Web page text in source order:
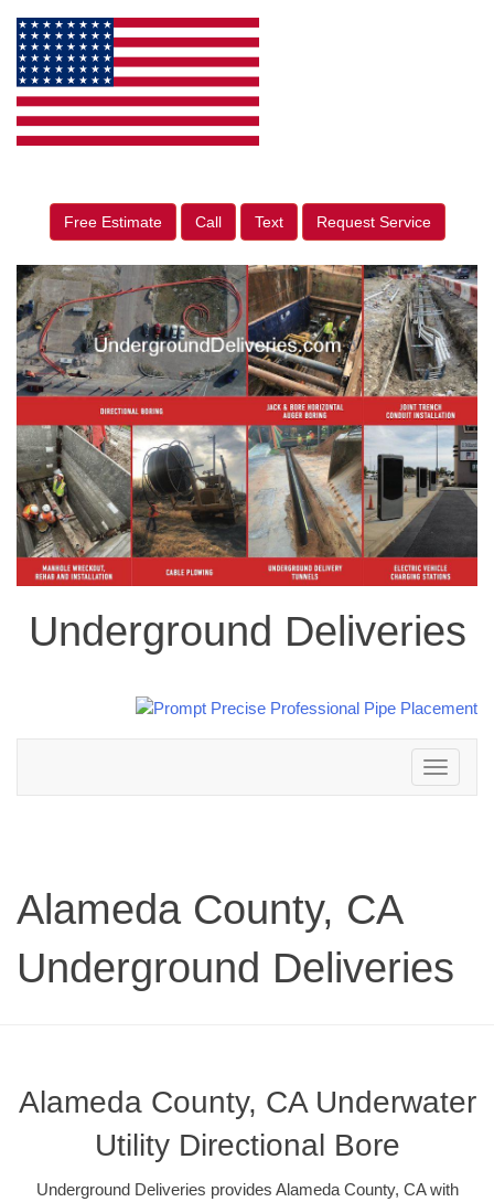
Free Estimate Call Text Request Service
Underground Deliveries
Toggle
navigation
Alameda County, CA
Underground Deliveries
Alameda County, CA Underwater
Utility Directional Bore
Underground Deliveries provides Alameda County, CA with